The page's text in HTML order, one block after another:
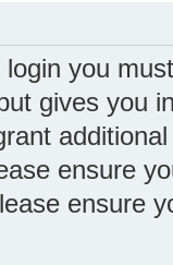
login you
gives you
ensure
ensure